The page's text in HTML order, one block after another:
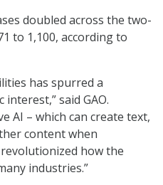
doubled across the two-
to 1,100, according to
has spurred a
said GAO.
AI – which can create text,
content when
how the
industries.”